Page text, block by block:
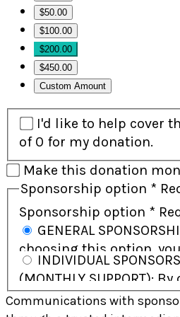
$50.00
$100.00
$200.00
$450.00
Custom Amount
I'd like to help cover
of 0 for my donation.
Make this donation
Sponsorship option *
Sponsorship option *
choosing this option,
child and their
regular updates on the
Direct communication
(MONTHLY SUPPORT):
option, you commit to
Communications with